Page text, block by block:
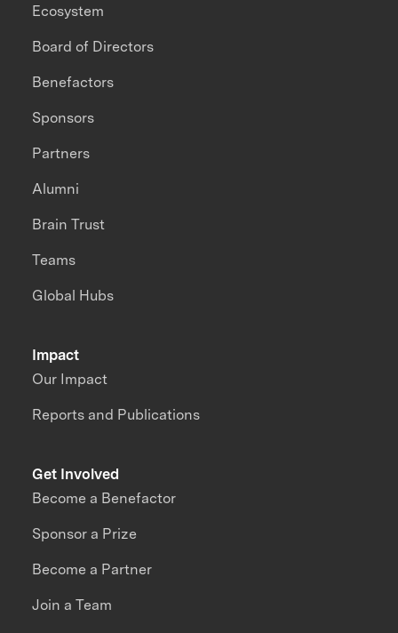
Impact
Our Impact
Reports and Publications
Ecosystem
Board of Directors
Benefactors
Sponsors
Partners
Alumni
Brain Trust
Teams
Global Hubs
Get Involved
Become a Benefactor
Sponsor a Prize
Become a Partner
Join a Team